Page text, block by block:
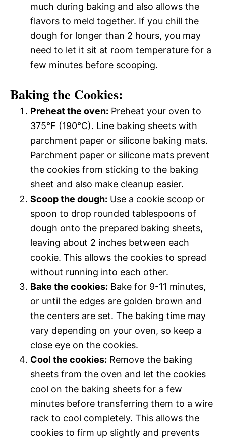
much during baking and also allows the
flavors to meld together. If you chill the
dough for longer than 2 hours, you may
need to let it sit at room temperature for a
few minutes before scooping.
Baking the Cookies:
Preheat the oven: Preheat your oven to
375°F (190°C). Line baking sheets with
parchment paper or silicone baking mats.
Parchment paper or silicone mats prevent
the cookies from sticking to the baking
sheet and also make cleanup easier.
Scoop the dough: Use a cookie scoop or
spoon to drop rounded tablespoons of
dough onto the prepared baking sheets,
leaving about 2 inches between each
cookie. This allows the cookies to spread
without running into each other.
Bake the cookies: Bake for 9-11 minutes,
or until the edges are golden brown and
the centers are set. The baking time may
vary depending on your oven, so keep a
close eye on the cookies.
Cool the cookies: Remove the baking
sheets from the oven and let the cookies
cool on the baking sheets for a few
minutes before transferring them to a wire
rack to cool completely. This allows the
cookies to firm up slightly and prevents